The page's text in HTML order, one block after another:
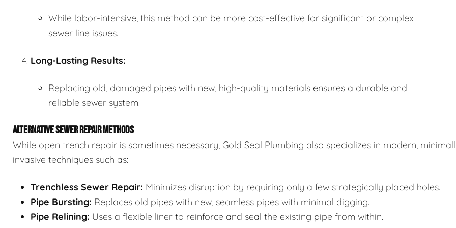
While labor-intensive, this method can be more cost-effective for significant or complex
sewer line issues.
Long-Lasting Results:
Replacing old, damaged pipes with new, high-quality materials ensures a durable and
reliable sewer system.
ALTERNATIVE SEWER REPAIR METHODS
While open trench repair is sometimes necessary, Gold Seal Plumbing also specializes in modern,
invasive techniques such as:
Trenchless Sewer Repair: Minimizes disruption by requiring only a few strategically placed holes.
Pipe Bursting: Replaces old pipes with new, seamless pipes with minimal digging.
Pipe Relining: Uses a flexible liner to reinforce and seal the existing pipe from within.